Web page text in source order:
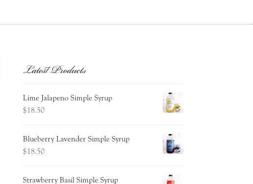
Latest Products
Lime Jalapeno Simple Syrup
$18.50
Blueberry Lavender Simple Syrup
$18.50
Strawberry Basil Simple Syrup